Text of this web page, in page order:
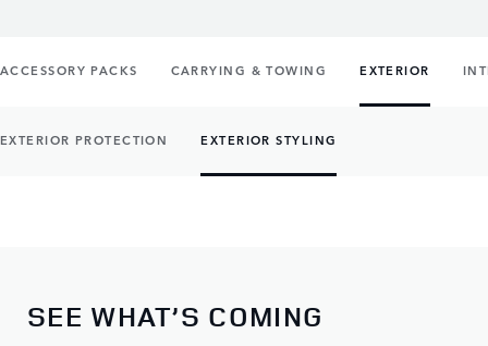
ACCESSORY PACKS CARRYING & TOWING EXTERIOR
EXTERIOR PROTECTION EXTERIOR STYLING
SEE WHAT’S COMING